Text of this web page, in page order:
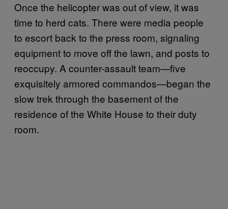
Once the helicopter was out of view, it was
time to herd cats. There were media people
to escort back to the press room, signaling
equipment to move off the lawn, and posts to
reoccupy. A counter-assault team—five
exquisitely armored commandos—began the
slow trek through the basement of the
residence of the White House to their duty
room.